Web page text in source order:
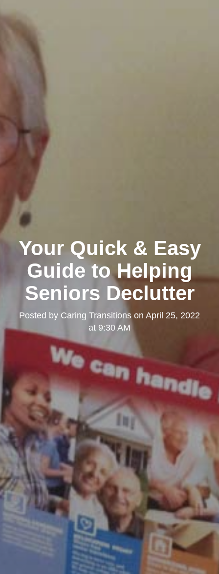
Kearny Mesa
Your Quick & Easy
Guide to Helping
Seniors Declutter
Posted by Caring Transitions on April 25, 2022
at 9:30 AM